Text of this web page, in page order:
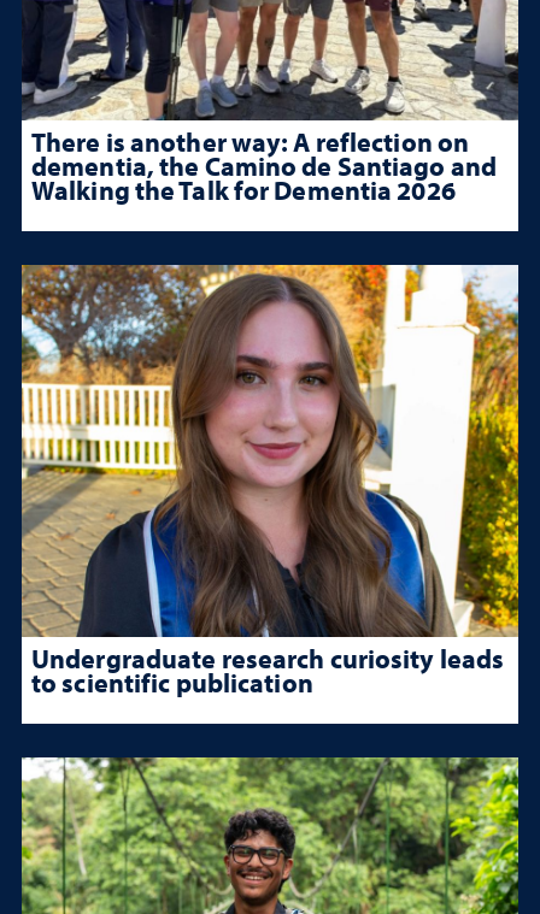
There is another way: A reflection on
dementia, the Camino de Santiago and
Walking the Talk for Dementia 2026
Undergraduate research curiosity leads
to scientific publication